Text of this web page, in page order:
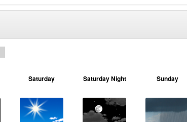
Saturday Saturday Night Sunday